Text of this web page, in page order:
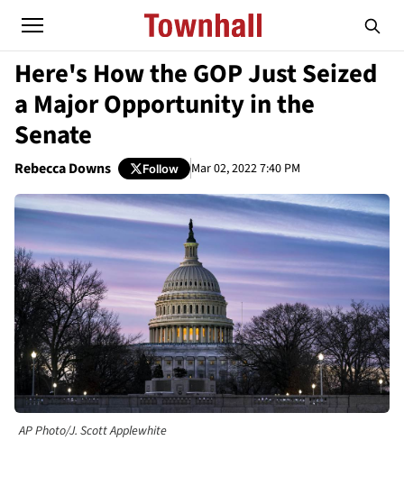
Here's How the GOP Just Seized
a Major Opportunity in the
Senate
Rebecca Downs Follow Mar 02, 2022 7:40 PM
AP Photo/J. Scott Applewhite